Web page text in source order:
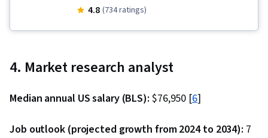
Statistical Machine Learning, Applied
Reports, Network Model, Mathematical
Report Writing, Numerical Analysis, Machine
Learning, Business Modeling, Mathematical
4.8 (734 ratings)
4. Market research analyst
Median annual US salary (BLS): $76,950 [6]
Job outlook (projected growth from 2024 to 2034): 7